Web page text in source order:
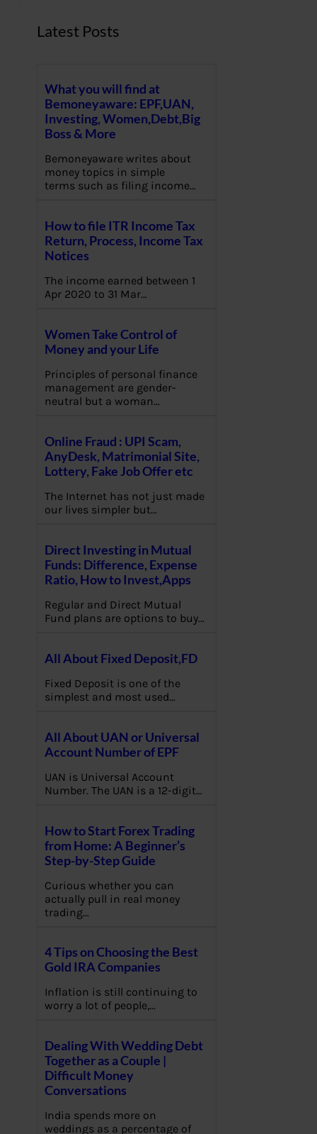
Latest Posts
What you will find at
Bemoneyaware: EPF,UAN,
Investing, Women,Debt,Big
Boss & More
Bemoneyaware writes about
money topics in simple
terms such as filing income…
How to file ITR Income Tax
Return, Process, Income Tax
Notices
The income earned between 1
Apr 2020 to 31 Mar…
Women Take Control of
Money and your Life
Principles of personal finance
management are gender-
neutral but a woman…
Online Fraud : UPI Scam,
AnyDesk, Matrimonial Site,
Lottery, Fake Job Offer etc
The Internet has not just made
our lives simpler but…
Direct Investing in Mutual
Funds: Difference, Expense
Ratio, How to Invest,Apps
Regular and Direct Mutual
Fund plans are options to buy…
All About Fixed Deposit,FD
Fixed Deposit is one of the
simplest and most used…
All About UAN or Universal
Account Number of EPF
UAN is Universal Account
Number. The UAN is a 12-digit…
How to Start Forex Trading
from Home: A Beginner’s
Step-by-Step Guide
Curious whether you can
actually pull in real money
trading…
4 Tips on Choosing the Best
Gold IRA Companies
Inflation is still continuing to
worry a lot of people,…
Dealing With Wedding Debt
Together as a Couple |
Difficult Money
Conversations
India spends more on
weddings as a percentage of